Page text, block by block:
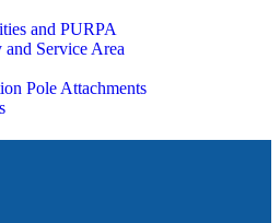
and PURPA
Service Area
Pole Attachments